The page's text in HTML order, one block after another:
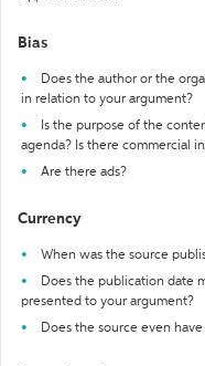
Bias
Does the author or the
in relation to your argument?
Is the purpose of the
agenda? Is there commercial
Are there ads?
Currency
When was the source
Does the publication date
presented to your argument?
Does the source even have